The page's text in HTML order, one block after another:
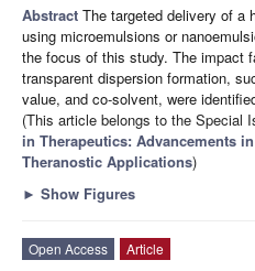
Abstract The targeted delivery of a
using microemulsions or
the focus of this study. The impact
transparent dispersion formation,
value, and co-solvent, were
(This article belongs to the Special
in Therapeutics: Advancements
Theranostic Applications)
► Show Figures
Open Access
Article